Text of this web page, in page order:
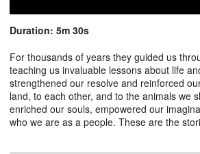
Duration: 5m 30s
For thousands of years they guided us
teaching us invaluable lessons about life
strengthened our resolve and reinforced
land, to each other, and to the animals we
enriched our souls, empowered our
who we are as a people. These are the